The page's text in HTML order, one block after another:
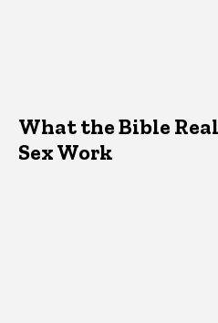
What the Bible
Sex Work